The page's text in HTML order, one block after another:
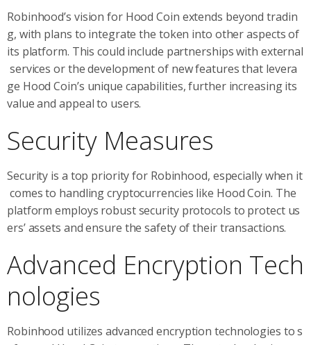
Robinhood’s vision for Hood Coin extends beyond tradin
g, with plans to integrate the token into other aspects of
its platform. This could include partnerships with external
services or the development of new features that levera
ge Hood Coin’s unique capabilities, further increasing its
value and appeal to users.
Security Measures
Security is a top priority for Robinhood, especially when it
comes to handling cryptocurrencies like Hood Coin. The
platform employs robust security protocols to protect us
ers’ assets and ensure the safety of their transactions.
Advanced Encryption Tech
nologies
Robinhood utilizes advanced encryption technologies to s